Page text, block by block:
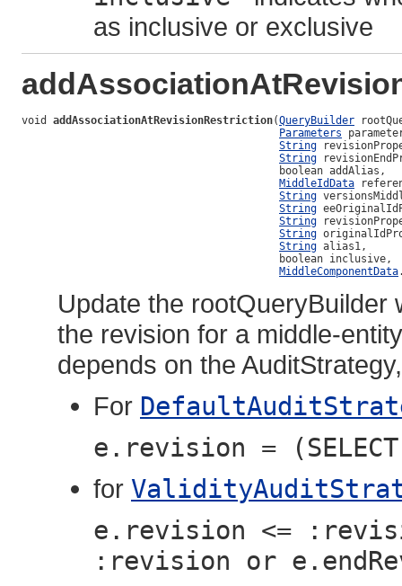
as inclusive or exclusive
void addAssociationAtRevisionRestriction(QueryBuilder
Parameters
String
String
                                         boolean addAlias,
MiddleIdData
String
String
String
String
String alias1,
                                         boolean inclusive,
MiddleComponentData
Update the
the revision for a middle-
depends on the
For
e.revision =
for
e.revision <=
:revision or